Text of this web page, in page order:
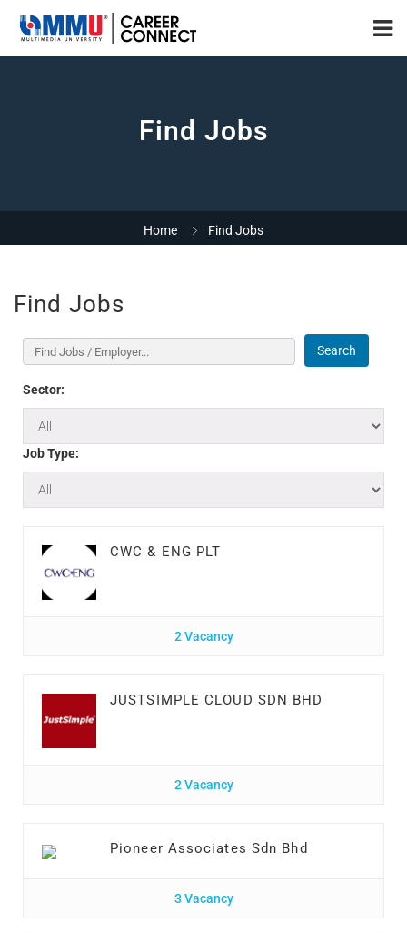
Find Jobs
Home Find Jobs
Find Jobs
Search
Sector:
Job Type:
CWC & ENG PLT
2 Vacancy
JUSTSIMPLE CLOUD SDN BHD
2 Vacancy
Pioneer Associates Sdn Bhd
3 Vacancy